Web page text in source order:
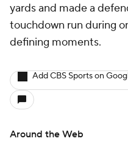
yards and made a
touchdown run during
defining moments.
Add CBS Sports on
Around the Web